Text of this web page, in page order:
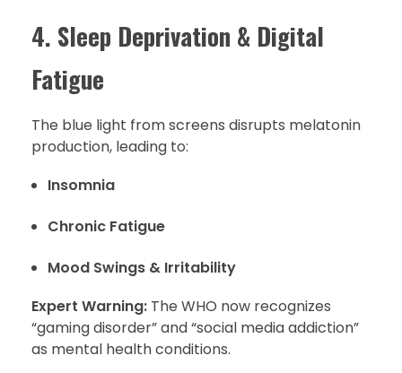
4. Sleep Deprivation & Digital
Fatigue
The blue light from screens disrupts melatonin
production, leading to:
Insomnia
Chronic Fatigue
Mood Swings & Irritability
Expert Warning: The WHO now recognizes
“gaming disorder” and “social media addiction”
as mental health conditions.